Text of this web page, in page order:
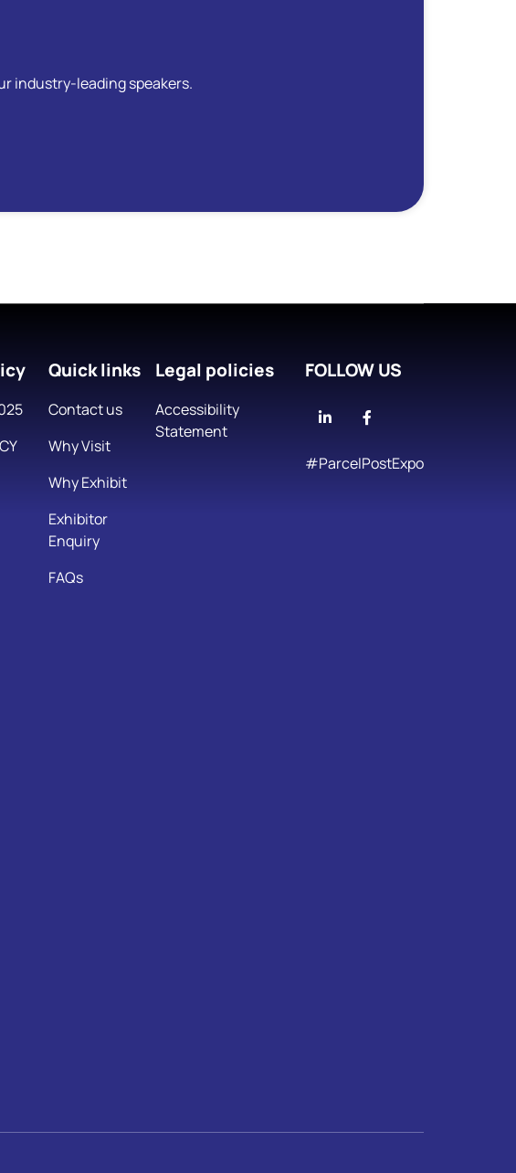
industry-leading speakers.
Quick links
Contact us
Why Visit
Why Exhibit
Exhibitor
Enquiry
FAQs
Legal policies
Accessibility
Statement
FOLLOW US
Linkedin
#ParcelPostExpo